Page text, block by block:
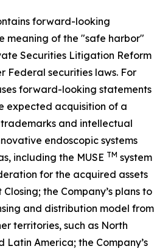
forward-looking
meaning of the "safe harbor"
Securities Litigation Reform
Federal securities laws. For
forward-looking statements
expected acquisition of a
and intellectual
endoscopic systems
including the MUSE TM system
for the acquired assets
the Company’s plans to
and distribution model from
territories, such as North
Latin America; the Company’s